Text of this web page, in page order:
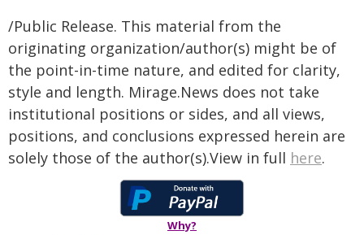
/Public Release. This material from the
originating organization/author(s) might be of
the point-in-time nature, and edited for clarity,
style and length. Mirage.News does not take
institutional positions or sides, and all views,
positions, and conclusions expressed herein are
solely those of the author(s).View in full here.
Why?